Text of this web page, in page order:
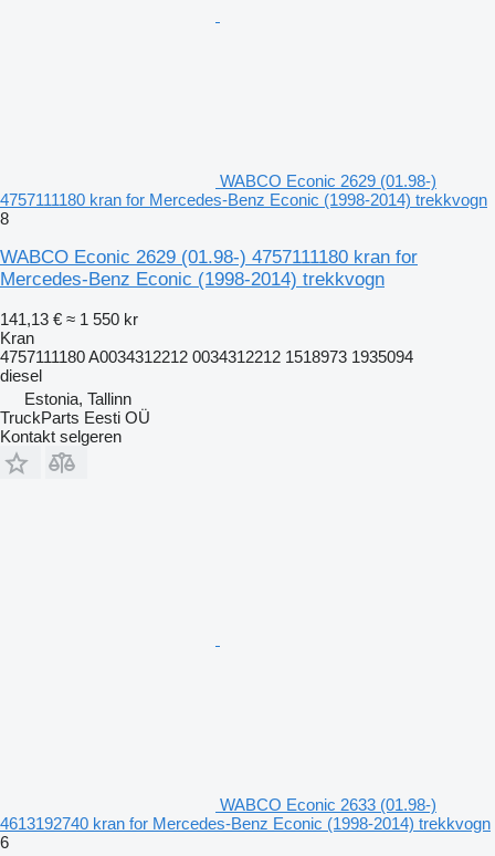
WABCO Econic 2629 (01.98-)
4757111180 kran for Mercedes-Benz Econic (1998-2014) trekkvogn
8
WABCO Econic 2629 (01.98-) 4757111180 kran for
Mercedes-Benz Econic (1998-2014) trekkvogn
141,13 € ≈ 1 550 kr
Kran
4757111180 A0034312212 0034312212 1518973 1935094
diesel
Estonia, Tallinn
TruckParts Eesti OÜ
Kontakt selgeren
WABCO Econic 2633 (01.98-)
4613192740 kran for Mercedes-Benz Econic (1998-2014) trekkvogn
6